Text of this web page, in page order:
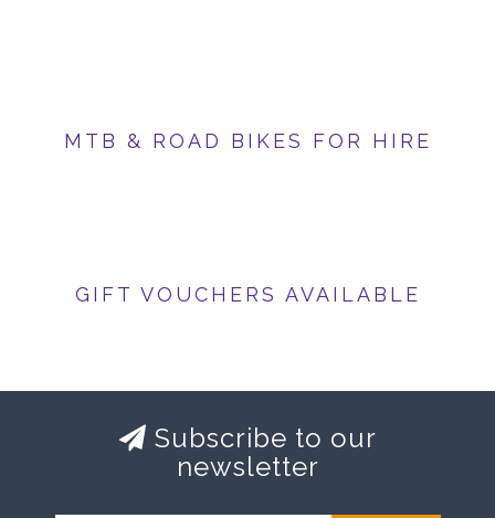
MTB & ROAD BIKES FOR HIRE
GIFT VOUCHERS AVAILABLE
Subscribe to our
newsletter